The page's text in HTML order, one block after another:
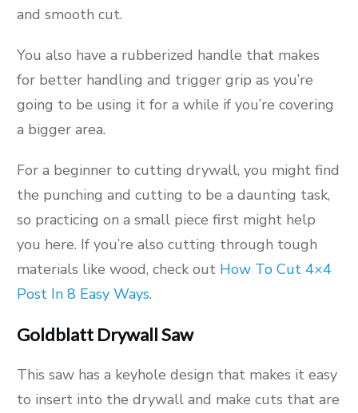
and smooth cut.
You also have a rubberized handle that makes
for better handling and trigger grip as you’re
going to be using it for a while if you’re covering
a bigger area.
For a beginner to cutting drywall, you might find
the punching and cutting to be a daunting task,
so practicing on a small piece first might help
you here. If you’re also cutting through tough
materials like wood, check out How To Cut 4×4
Post In 8 Easy Ways.
Goldblatt Drywall Saw
This saw has a keyhole design that makes it easy
to insert into the drywall and make cuts that are